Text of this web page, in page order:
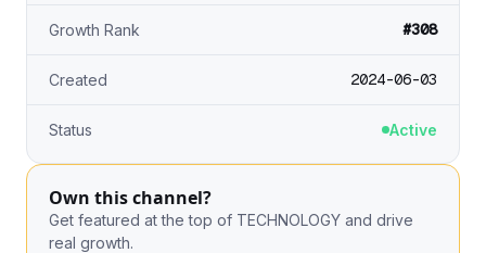
Growth Rank #308
Created 2024-06-03
Status Active
Own this channel?
Get featured at the top of TECHNOLOGY and drive
real growth.